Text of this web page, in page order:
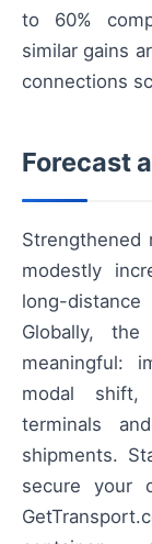
to 60%
similar gains
connections
Forecast
Strengthened
modestly
long-
Globally,
meaningful:
modal
terminals
shipments.
secure your